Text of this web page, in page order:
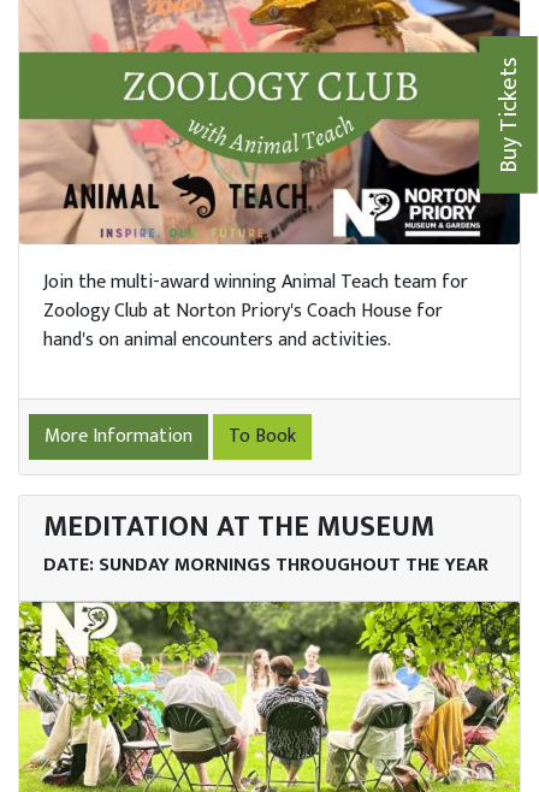
Join the multi-award winning Animal Teach team for
Zoology Club at Norton Priory's Coach House for
hand's on animal encounters and activities.
More Information To Book
MEDITATION AT THE MUSEUM
DATE: SUNDAY MORNINGS THROUGHOUT THE YEAR
Buy Tickets